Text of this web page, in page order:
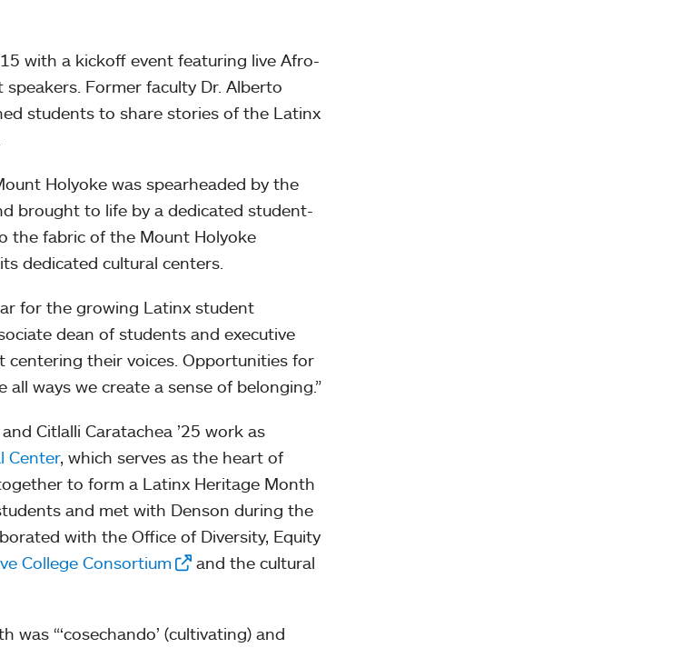
with a kickoff event featuring live Afro-
Former faculty Dr. Alberto
students to share stories of the Latinx
Holyoke was spearheaded by the
brought to life by a dedicated student-
the fabric of the Mount Holyoke
dedicated cultural centers.
for the growing Latinx student
dean of students and executive
centering their voices. Opportunities for
ways we create a sense of belonging.”
Citlalli Caratachea ’25 work as
Center, which serves as the heart of
to form a Latinx Heritage Month
and met with Denson during the
with the Office of Diversity, Equity
College Consortium
and the cultural
“‘cosechando’ (cultivating) and